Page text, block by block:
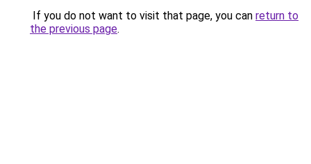
If you do not want to visit that page, you can return to
the previous page.